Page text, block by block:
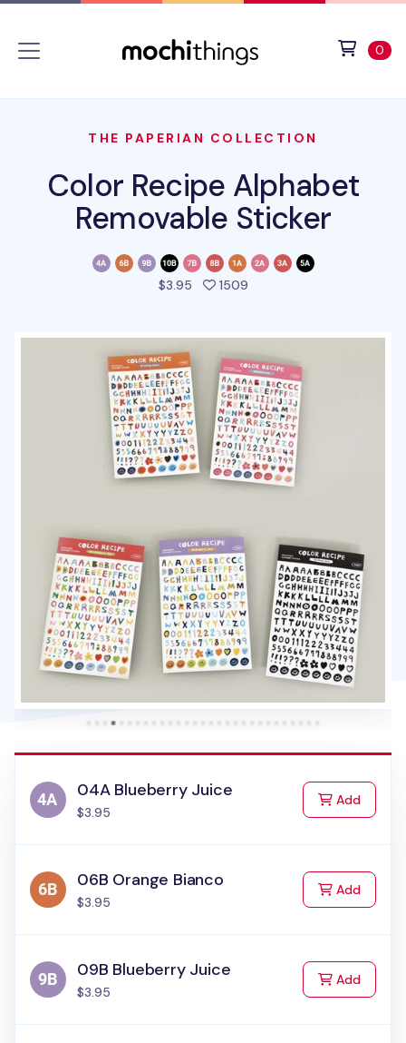
0
THE PAPERIAN COLLECTION
Color Recipe Alphabet
Removable Sticker
$3.95 1509people favorited this
04A Blueberry Juice
$3.95
Addto Cart
06B Orange Bianco
$3.95
Addto Cart
09B Blueberry Juice
$3.95
Addto Cart